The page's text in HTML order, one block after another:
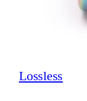
Lossless